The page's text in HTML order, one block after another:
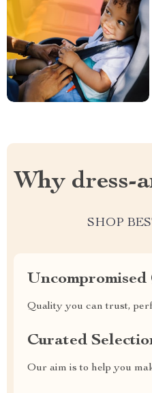
Why dress-
SHOP
Quality you can trust,
Curated
Our aim is to help you